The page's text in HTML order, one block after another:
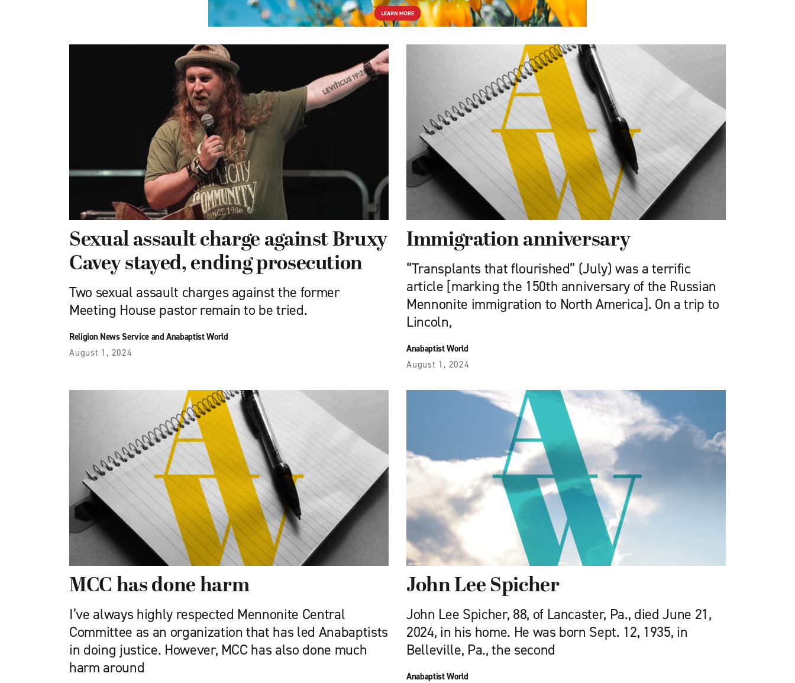
Sexual assault charge against Bruxy
Cavey stayed, ending prosecution
Two sexual assault charges against the former
Meeting House pastor remain to be tried.
Religion News Service and Anabaptist World
August 1, 2024
Immigration anniversary
“Transplants that flourished” (July) was a terrific
article [marking the 150th anniversary of the Russian
Mennonite immigration to North America]. On a trip to
Lincoln,
Anabaptist World
August 1, 2024
MCC has done harm
I’ve always highly respected Mennonite Central
Committee as an organization that has led Anabaptists
in doing justice. However, MCC has also done much
harm around
John Lee Spicher
John Lee Spicher, 88, of Lancaster, Pa., died June 21,
2024, in his home. He was born Sept. 12, 1935, in
Belleville, Pa., the second
Anabaptist World